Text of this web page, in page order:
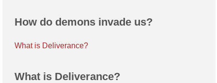
How do demons invade us?
What is Deliverance?
What is Deliverance?